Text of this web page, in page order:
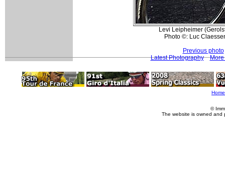
Levi Leipheimer
Photo ©: Luc
Previous photo
Latest Photography
More
Home
©
The website is owned and